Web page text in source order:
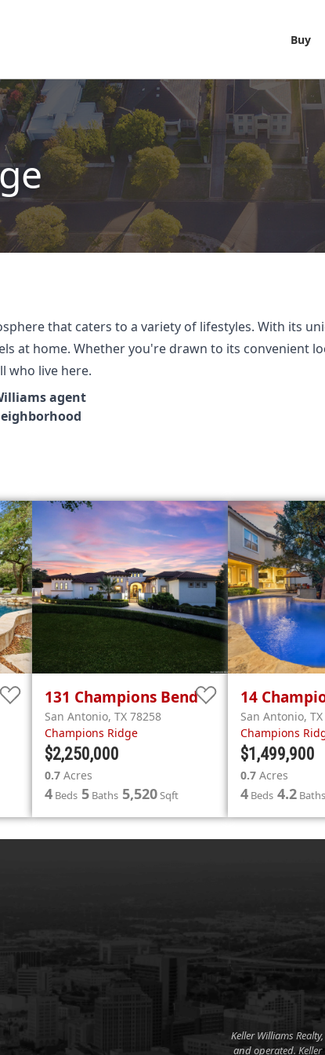
Buy
that caters to a variety of lifestyles. With its
at home. Whether you're drawn to its convenient
who live here.
agent
131 Champions Bend
San Antonio, TX 78258
Champions Ridge
$2,250,000
0.7 Acres
4 Beds 5 Baths 5,520Sqft
14
San Antonio, TX
Champions
$1,499,900
0.7 Acres
4 Beds 4.2 Baths
Keller Williams
and operated.